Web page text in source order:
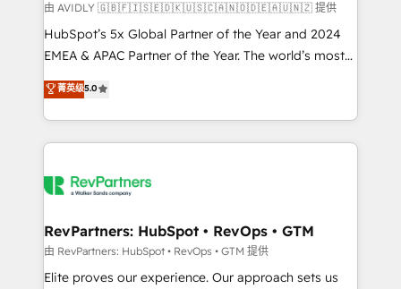
and reporting foundations ✔️ Custom integrations
and workflow automation ✔️ User adoption
programs, training, and enablement Through project-
partnerships, we guide organizations through the
revenue maturity model - delivering the right
grows.
由 AVIDLY 🇬🇧🇫🇮🇸🇪🇩🇰🇺🇸🇨🇦🇳🇴🇩🇪🇦🇺🇳🇿 提供
HubSpot’s 5x Global Partner of the Year and 2024
EMEA & APAC Partner of the Year. The world’s most
experienced and fully accredited HubSpot Solutions
Partner. 🚀 With 2,750+ HubSpot projects delivered
and 370+ specialists across EMEA, APAC and NAM,
we de-risk complex CRM programmes and
multi-region migrations to AI-powered automation,
scale. 🏆 HubSpot’s CEO called us “the partner of the
future.” Others agree it is proof of trust built through
measurable impact.
菁英级5.0
RevPartners: HubSpot • RevOps • GTM
由 RevPartners: HubSpot • RevOps • GTM 提供
Elite proves our experience. Our approach sets us